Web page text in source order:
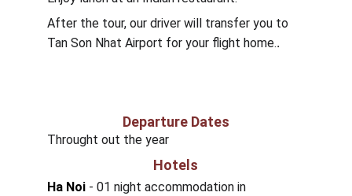
After the tour, our driver will transfer you to
Tan Son Nhat Airport for your flight home..
Departure Dates
Throught out the year
Hotels
Ha Noi - 01 night accommodation in